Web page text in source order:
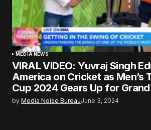
MEDIA NEWS
VIRAL VIDEO: Yuvraj Singh
America on Cricket as Men’s
Cup 2024 Gears Up for
by Media Noise BureauJune 3, 2024